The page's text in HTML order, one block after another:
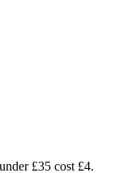
£35 cost £4.